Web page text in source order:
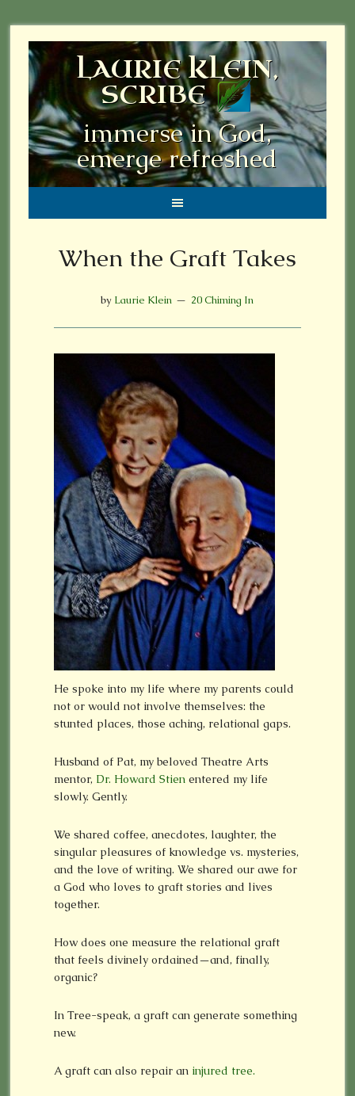
LAURIE KLEIN,
SCRIBE
immerse in God,
emerge refreshed
When the Graft Takes
by Laurie Klein 20 Chiming In
He spoke into my life where my parents could
not or would not involve themselves: the
stunted places, those aching, relational gaps.
Husband of Pat, my beloved Theatre Arts
mentor, Dr. Howard Stienentered my life
slowly. Gently.
We shared coffee, anecdotes, laughter, the
singular pleasures of knowledge vs. mysteries,
and the love of writing. We shared our awe for
a God who loves to graft stories and lives
together.
How does one measure the relational graft
that feels divinely ordained—and, finally,
organic?
In Tree-speak, a graft can generate something
new.
A graft can also repair an injured tree.